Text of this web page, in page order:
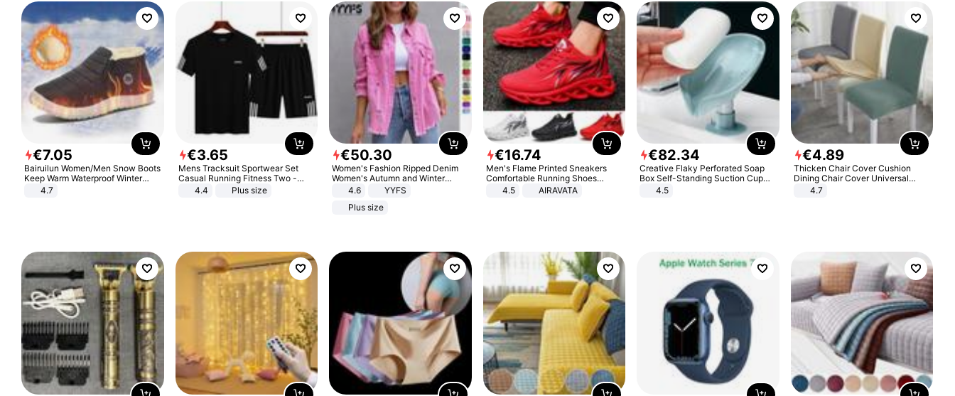
€7.05
Bairuilun Women/Men Snow Boots
Keep Warm Waterproof Winter
Shoes
4.7
€3.65
Mens Tracksuit Sportwear Set
Casual Running Fitness Two -
Piece Set
4.4 Plus size
€50.30
Women's Fashion Ripped Denim
Women's Autumn and Winter
Long-sleeved Casual Lapel Top
4.6
YYFS
Plus size
€16.74
Men's Flame Printed Sneakers
Comfortable Running Shoes
Outdoor Men Athletic Shoes
4.5 AIRAVATA
€82.34
Creative Flaky Perforated Soap
Box Self-Standing Suction Cup
Draining Bathroom Soap Storage
4.5
€4.89
Thicken Chair Cover Cushion
Dining Chair Cover Universal
Stool Cover Seat Cover Stretch
4.7